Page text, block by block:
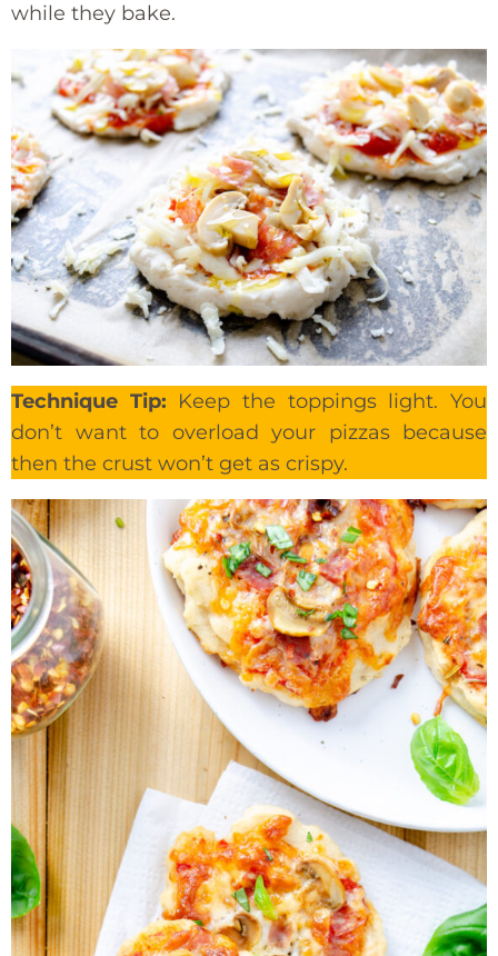
while they bake.
Technique Tip: Keep the toppings light. You
don’t want to overload your pizzas because
then the crust won’t get as crispy.